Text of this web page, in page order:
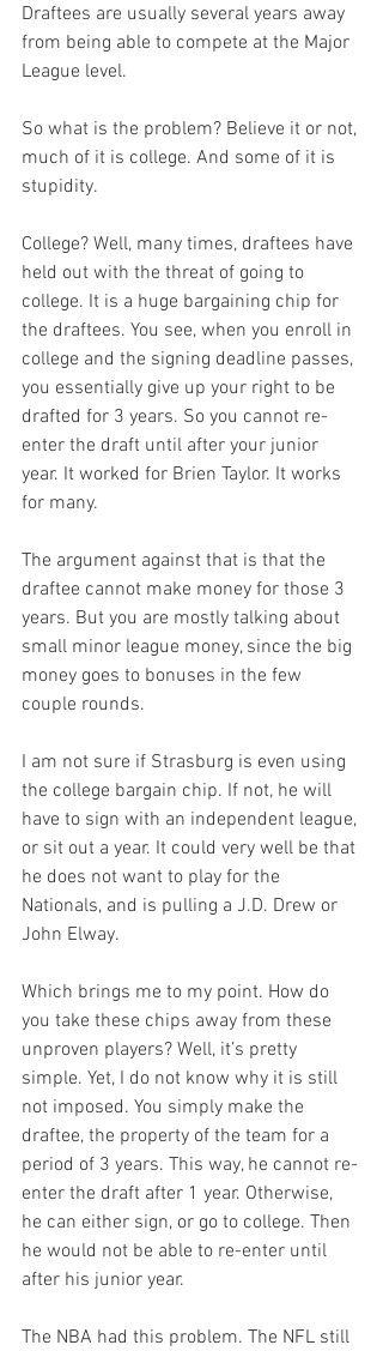
Draftees are usually several years away
from being able to compete at the Major
League level.
So what is the problem? Believe it or not,
much of it is college. And some of it is
stupidity.
College? Well, many times, draftees have
held out with the threat of going to
college. It is a huge bargaining chip for
the draftees. You see, when you enroll in
college and the signing deadline passes,
you essentially give up your right to be
drafted for 3 years. So you cannot re-
enter the draft until after your junior
year. It worked for Brien Taylor. It works
for many.
The argument against that is that the
draftee cannot make money for those 3
years. But you are mostly talking about
small minor league money, since the big
money goes to bonuses in the few
couple rounds.
I am not sure if Strasburg is even using
the college bargain chip. If not, he will
have to sign with an independent league,
or sit out a year. It could very well be that
he does not want to play for the
Nationals, and is pulling a J.D. Drew or
John Elway.
Which brings me to my point. How do
you take these chips away from these
unproven players? Well, it’s pretty
simple. Yet, I do not know why it is still
not imposed. You simply make the
draftee, the property of the team for a
period of 3 years. This way, he cannot re-
enter the draft after 1 year. Otherwise,
he can either sign, or go to college. Then
he would not be able to re-enter until
after his junior year.
The NBA had this problem. The NFL still